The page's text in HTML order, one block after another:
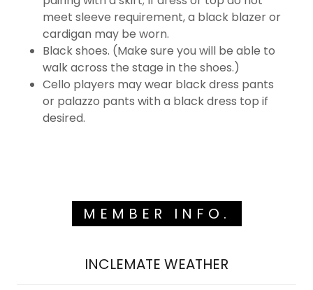
meet sleeve requirement, a black blazer or
cardigan may be worn.
Black shoes. (Make sure you will be able to
walk across the stage in the shoes.)
Cello players may wear black dress pants
or palazzo pants with a black dress top if
desired.
MEMBER INFO.
INCLEMATE WEATHER